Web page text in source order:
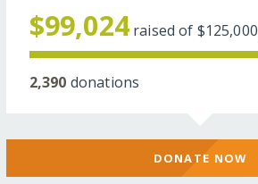
$99,024 raised of $125,000
2,390 donations
DONATE NOW